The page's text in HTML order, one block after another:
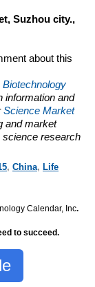
Suzhou city.,
about this
Biotechnology
information and
Science Market
and market
science research
, China, Life
Calendar, Inc.
to succeed.